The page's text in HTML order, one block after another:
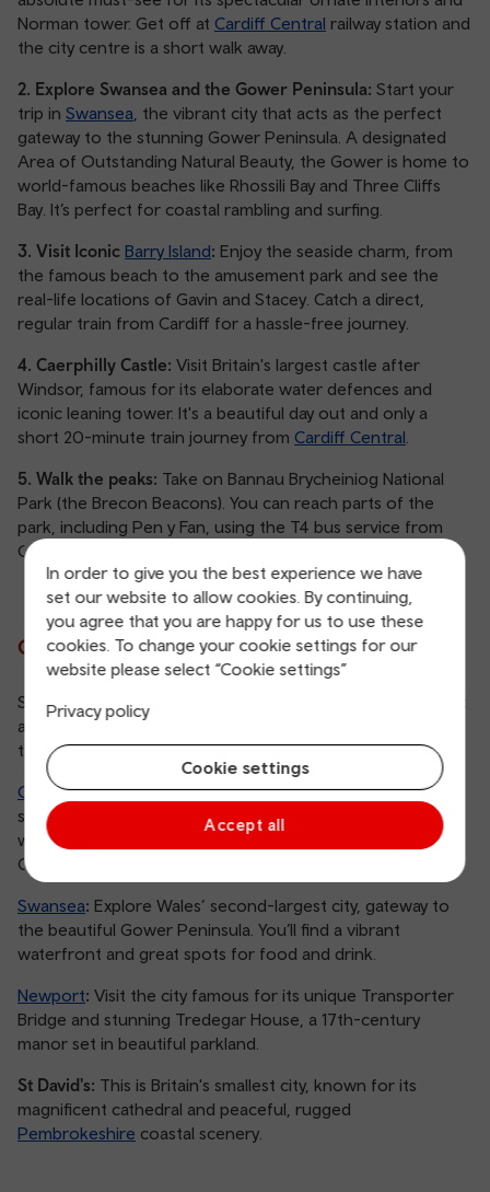
In order to give you the best experience we have
set our website to allow cookies. By continuing,
you agree that you are happy for us to use these
cookies. To change your cookie settings for our
website please select “Cookie settings”
Privacy policy
Cookie settings
Accept all
Norman tower. Get off at Cardiff Central railway station and
the city centre is a short walk away.
2. Explore Swansea and the Gower Peninsula: Start your
trip in Swansea , the vibrant city that acts as the perfect
gateway to the stunning Gower Peninsula. A designated
Area of Outstanding Natural Beauty, the Gower is home to
world-famous beaches like Rhossili Bay and Three Cliffs
Bay. It’s perfect for coastal rambling and surfing.
3. Visit Iconic Barry Island: Enjoy the seaside charm, from
the famous beach to the amusement park and see the
real-life locations of Gavin and Stacey. Catch a direct,
regular train from Cardiff for a hassle-free journey.
4. Caerphilly Castle: Visit Britain's largest castle after
Windsor, famous for its elaborate water defences and
iconic leaning tower. It's a beautiful day out and only a
short 20-minute train journey from Cardiff Central
5. Walk the peaks: Take on Bannau Brycheiniog National
Park (the Brecon Beacons). You can reach parts of the
park, including Pen y Fan, using the T4 bus service from
Cardiff or Pontypridd.
Cities in South Wales
South Wales boasts vibrant cities and charming towns that
are perfect to explore by train. We’ve picked out some of
the best you can easily reach on our network:
Cardiff:As our capital, it’s a cultural hub offering fantastic
shopping, the Principality Stadium and the beautiful
waterfront of Cardiff Bay, all accessible from Cardiff
Central station.
Swansea: Explore Wales’ second-largest city, gateway to
the beautiful Gower Peninsula. You’ll find a vibrant
waterfront and great spots for food and drink.
Newport: Visit the city famous for its unique Transporter
Bridge and stunning Tredegar House, a 17th-century
manor set in beautiful parkland.
St David's: This is Britain's smallest city, known for its
magnificent cathedral and peaceful, rugged
Pembrokeshire coastal scenery.